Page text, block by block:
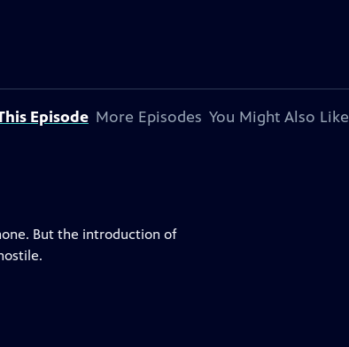
Episode More Episodes You Might Also Like
But the introduction of